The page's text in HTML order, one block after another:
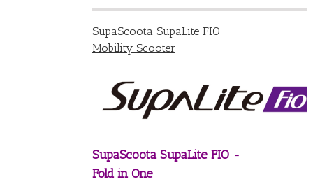
SupaScoota SupaLite FIO
Mobility Scooter
SupaScoota SupaLite FIO -
Fold in One